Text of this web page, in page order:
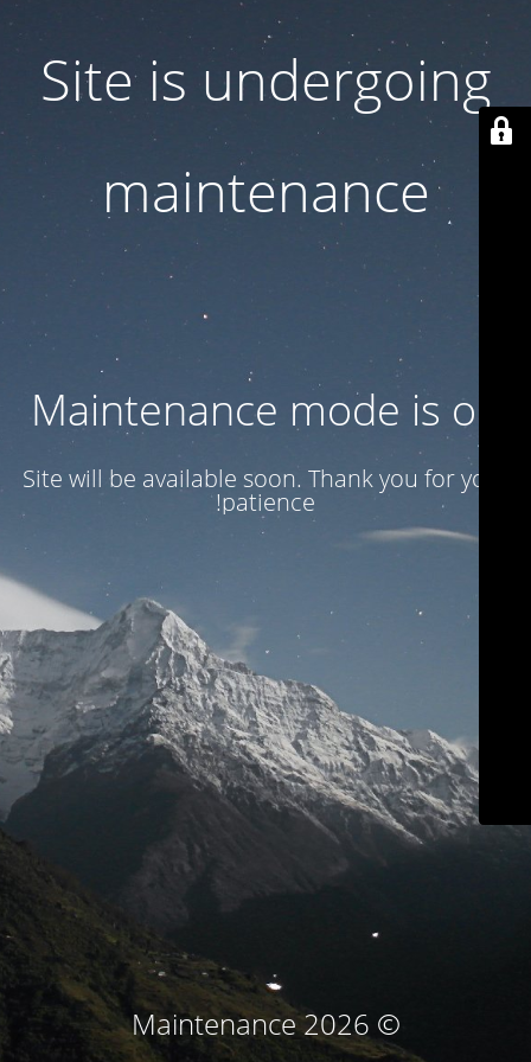
Site is undergoing
maintenance
Maintenance mode is on
Site will be available soon. Thank you for your
patience!
© Maintenance 2026